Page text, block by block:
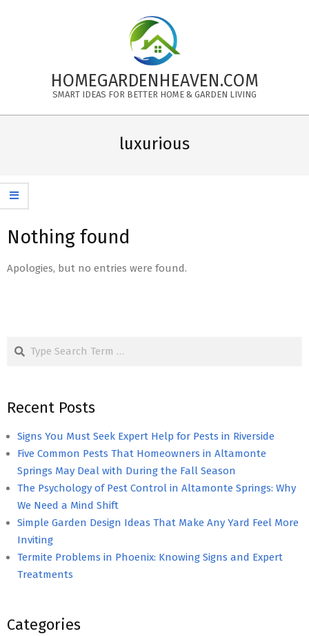
HOMEGARDENHEAVEN.COM
SMART IDEAS FOR BETTER HOME & GARDEN LIVING
luxurious
Nothing found
Apologies, but no entries were found.
Search
Recent Posts
Signs You Must Seek Expert Help for Pests in Riverside
Five Common Pests That Homeowners in Altamonte
Springs May Deal with During the Fall Season
The Psychology of Pest Control in Altamonte Springs: Why
We Need a Mind Shift
Simple Garden Design Ideas That Make Any Yard Feel More
Inviting
Termite Problems in Phoenix: Knowing Signs and Expert
Treatments
Categories